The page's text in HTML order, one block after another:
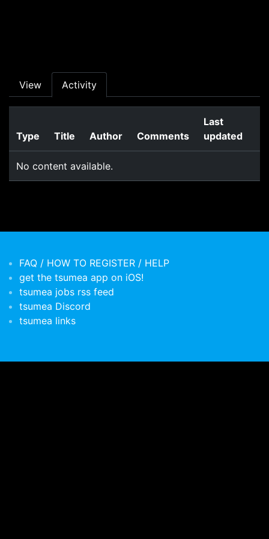
Primary tabs
View Activity
Type Title Author Comments
Last
updated
No content available.
FAQ / HOW TO REGISTER / HELP
get the tsumea app on iOS!
tsumea jobs rss feed
tsumea Discord
tsumea links